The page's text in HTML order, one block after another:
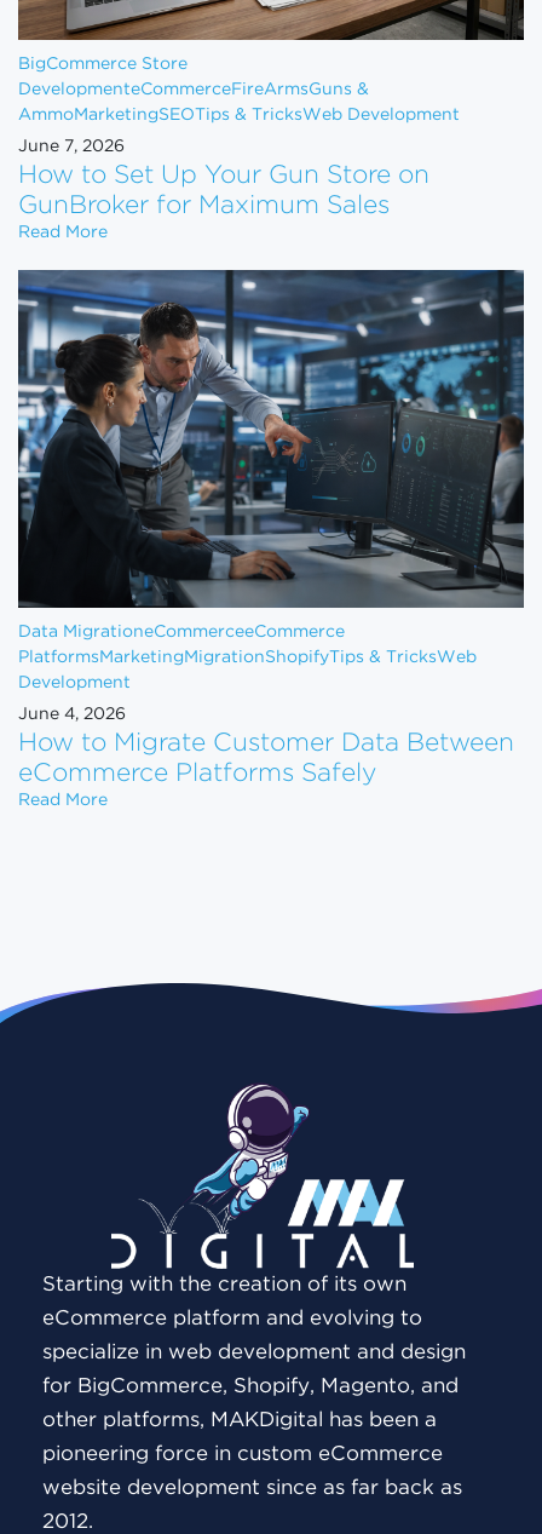
BigCommerce Store
DevelopmenteCommerceFireArmsGuns &
AmmoMarketingSEO Tips & TricksWeb Development
June 7, 2026
How to Set Up Your Gun Store on
GunBroker for Maximum Sales
Read MoreHow to Set Up Your Gun Store on GunBroker for
Data MigrationeCommerceeCommerce
Platforms Marketing MigrationShopifyTips & TricksWeb
Development
June 4, 2026
How to Migrate Customer Data Between
eCommerce Platforms Safely
Read MoreHow to Migrate Customer Data Between
Starting with the creation of its own
eCommerce platform and evolving to
specialize in web development and design
for BigCommerce, Shopify, Magento, and
other platforms, MAKDigital has been a
pioneering force in custom eCommerce
website development since as far back as
2012.